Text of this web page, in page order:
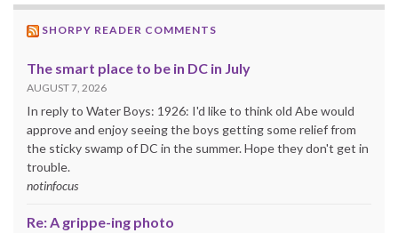
SHORPY READER COMMENTS
The smart place to be in DC in July
AUGUST 7, 2026
In reply to Water Boys: 1926: I'd like to think old Abe would
approve and enjoy seeing the boys getting some relief from
the sticky swamp of DC in the summer. Hope they don't get in
trouble.
notinfocus
Re: A grippe-ing photo